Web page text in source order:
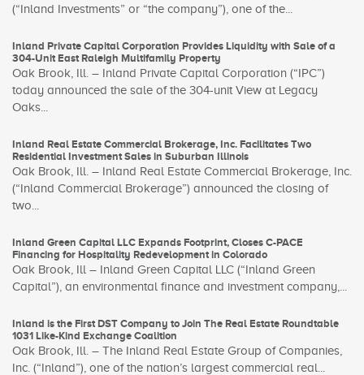
(“Inland Investments” or “the company”), one of the...
Inland Private Capital Corporation Provides Liquidity with Sale of a
304-Unit East Raleigh Multifamily Property
Oak Brook, Ill. – Inland Private Capital Corporation (“IPC”)
today announced the sale of the 304-unit View at Legacy
Oaks...
Inland Real Estate Commercial Brokerage, Inc. Facilitates Two
Residential Investment Sales in Suburban Illinois
Oak Brook, Ill. – Inland Real Estate Commercial Brokerage, Inc.
(“Inland Commercial Brokerage”) announced the closing of
two...
Inland Green Capital LLC Expands Footprint, Closes C-PACE
Financing for Hospitality Redevelopment in Colorado
Oak Brook, Ill – Inland Green Capital LLC (“Inland Green
Capital”), an environmental finance and investment company,...
Inland is the First DST Company to Join The Real Estate Roundtable
1031 Like-Kind Exchange Coalition
Oak Brook, Ill. – The Inland Real Estate Group of Companies,
Inc. (“Inland”), one of the nation’s largest commercial real...